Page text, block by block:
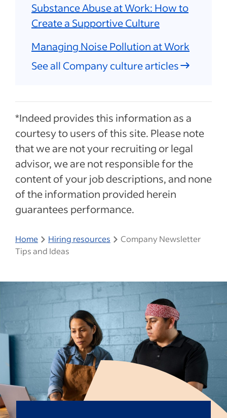
Substance Abuse at Work: How to
Create a Supportive Culture
Managing Noise Pollution at Work
See all Company culture articles
*Indeed provides this information as a
courtesy to users of this site. Please note
that we are not your recruiting or legal
advisor, we are not responsible for the
content of your job descriptions, and none
of the information provided herein
guarantees performance.
Home Hiring resources
Company Newsletter
Tips and Ideas